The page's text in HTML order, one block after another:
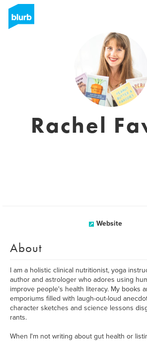
Rachel
Website
About
I am a holistic clinical nutritionist, yoga
author and astrologer who adores using
improve people's health literacy. My books
emporiums filled with laugh-out-loud
character sketches and science lessons
rants.
When I'm not writing about gut health or